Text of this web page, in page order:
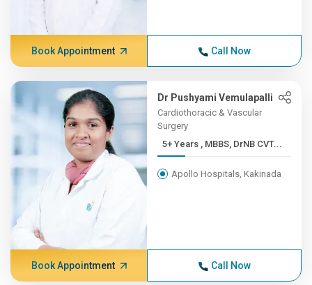
Book Appointment Call Now
Dr Pushyami Vemulapalli
Cardiothoracic & Vascular
Surgery
5+ Years , MBBS, DrNB CVT...
Apollo Hospitals, Kakinada
Book Appointment Call Now